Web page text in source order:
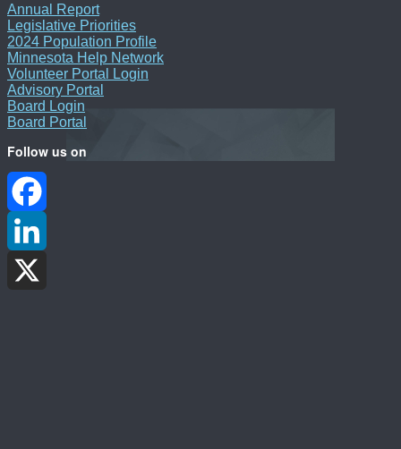
Annual Report
Legislative Priorities
2024 Population Profile
Minnesota Help Network
Volunteer Portal Login
Advisory Portal
Board Login
Board Portal
Follow us on
Facebook
LinkedIn